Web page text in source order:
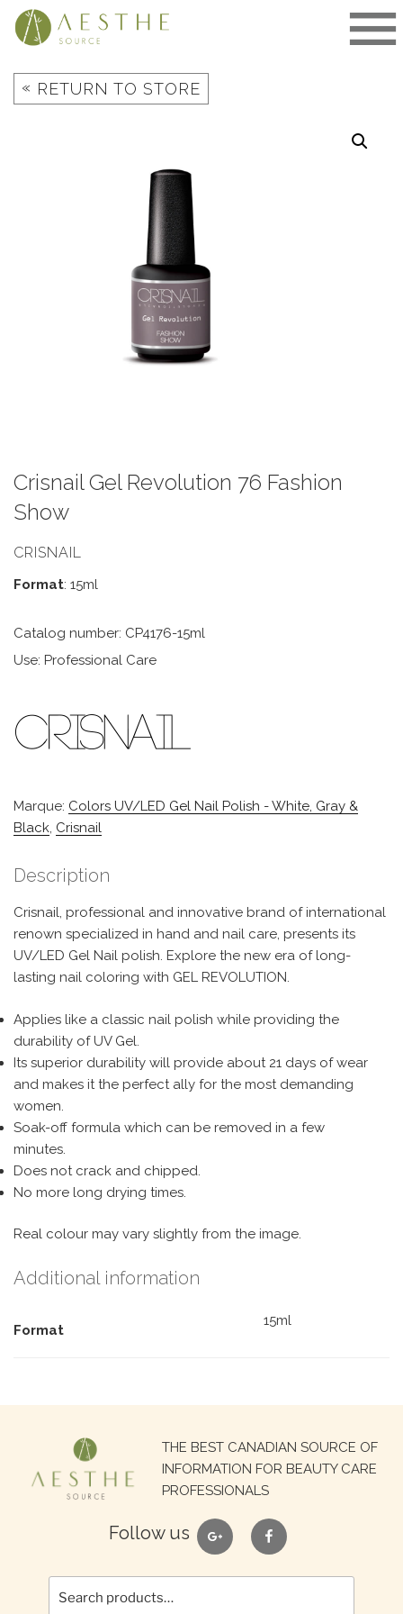
Skip
« RETURN TO STORE
Crisnail Gel Revolution 76 Fashion
Show
CRISNAIL
Format: 15ml
Catalog number: CP4176-15ml
Use: Professional Care
Marque: Colors UV/LED Gel Nail Polish - White, Gray &
Black, Crisnail
Description
Crisnail, professional and innovative brand of international
renown specialized in hand and nail care, presents its
UV/LED Gel Nail polish. Explore the new era of long-
lasting nail coloring with GEL REVOLUTION.
Applies like a classic nail polish while providing the
durability of UV Gel.
Its superior durability will provide about 21 days of wear
and makes it the perfect ally for the most demanding
women.
Soak-off formula which can be removed in a few
minutes.
Does not crack and chipped.
No more long drying times.
Real colour may vary slightly from the image.
Additional information
Format
15ml
THE BEST CANADIAN SOURCE OF
INFORMATION FOR BEAUTY CARE
PROFESSIONALS
Follow us google facebook
Search
for: